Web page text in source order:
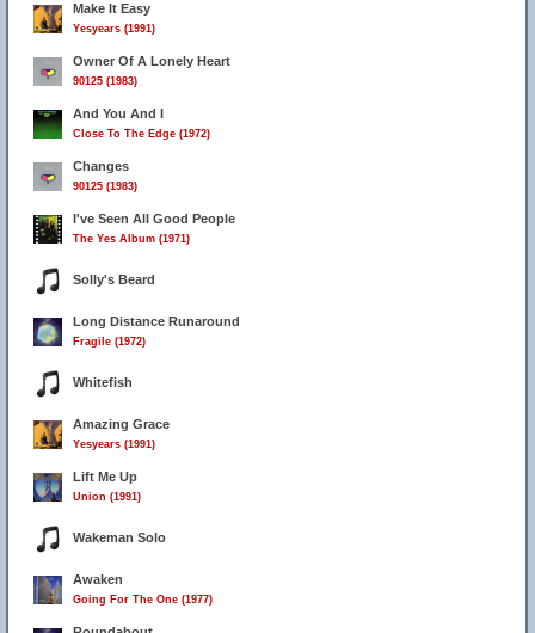
Make It Easy
Yesyears (1991)
Owner Of A Lonely Heart
90125 (1983)
And You And I
Close To The Edge (1972)
Changes
90125 (1983)
I've Seen All Good People
The Yes Album (1971)
Solly's Beard
Long Distance Runaround
Fragile (1972)
Whitefish
Amazing Grace
Yesyears (1991)
Lift Me Up
Union (1991)
Wakeman Solo
Awaken
Going For The One (1977)